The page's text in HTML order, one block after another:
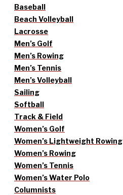
Baseball
Beach Volleyball
Lacrosse
Men’s Golf
Men’s Rowing
Men’s Tennis
Men’s Volleyball
Sailing
Softball
Track & Field
Women’s Golf
Women’s Lightweight Rowing
Women’s Rowing
Women’s Tennis
Women’s Water Polo
Columnists